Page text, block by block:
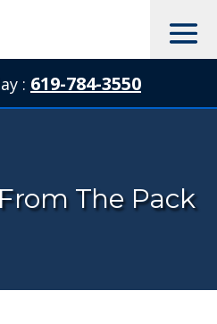
: 619-784-3550
The Pack